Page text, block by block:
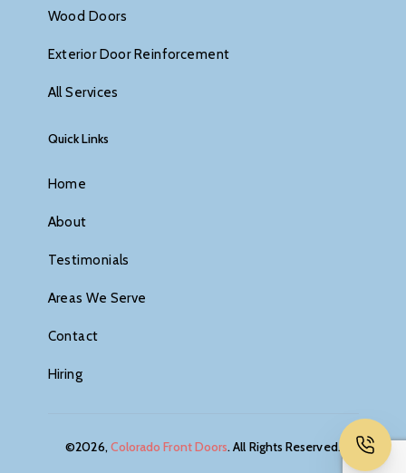
Wood Doors
Exterior Door Reinforcement
All Services
Quick Links
Home
About
Testimonials
Areas We Serve
Contact
Hiring
©2026,Colorado Front Doors. All Rights Reserved.